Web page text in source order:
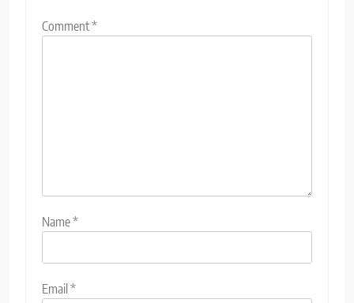
Comment*
Name*
Email*